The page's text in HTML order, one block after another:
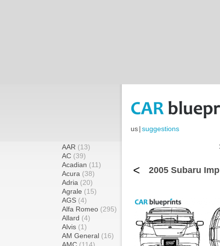
us|suggestions
AAR (13)
AC (39)
Acadian (11)
Acura (38)
Adria (20)
Agrale (15)
AGS (4)
Alfa Romeo (295)
Allard (4)
Alvis (1)
AM General (16)
< 2005 Subaru